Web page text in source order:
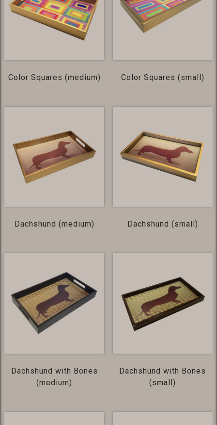
Color Squares (medium) Color Squares (small)
Dachshund (medium) Dachshund (small)
Dachshund with Bones
(medium)
Dachshund with Bones
(small)